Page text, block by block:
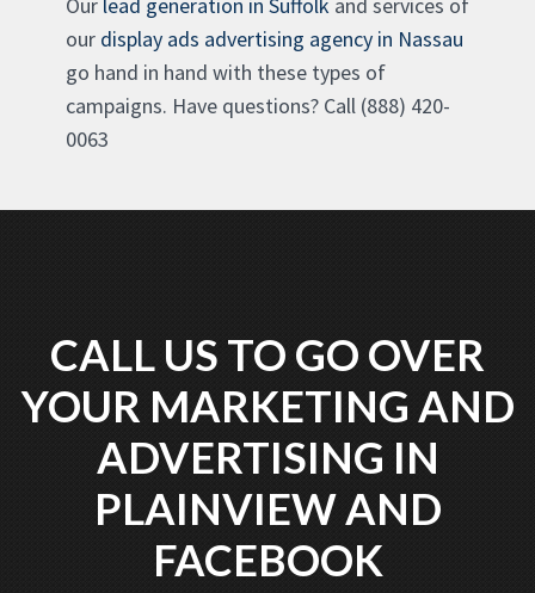
our display ads advertising agency in Nassau
go hand in hand with these types of
campaigns. Have questions? Call (888) 420-
0063
CALL US TO GO OVER
YOUR MARKETING AND
ADVERTISING IN
PLAINVIEW AND
FACEBOOK